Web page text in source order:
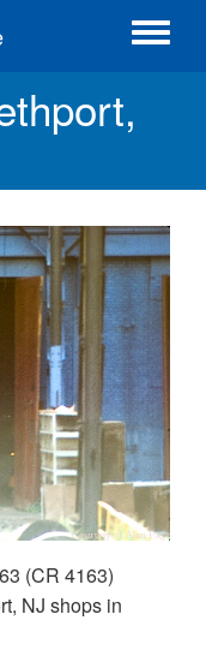
Toggle
(CR 4163)
NJ shops in